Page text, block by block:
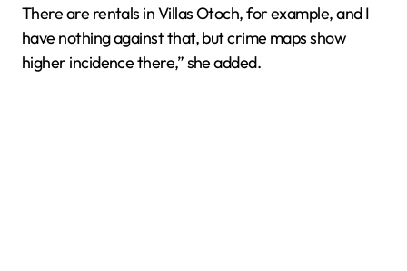
There are rentals in Villas Otoch, for example, and I
have nothing against that, but crime maps show
higher incidence there,” she added.